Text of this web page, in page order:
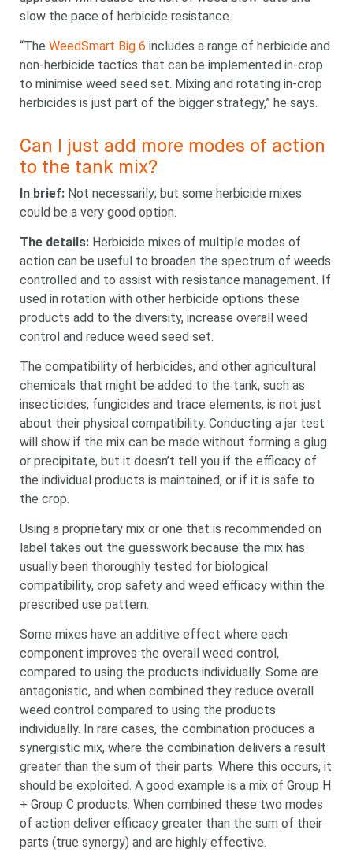
slow the pace of herbicide resistance.
“The WeedSmart Big 6 includes a range of herbicide and
non-herbicide tactics that can be implemented in-crop
to minimise weed seed set. Mixing and rotating in-crop
herbicides is just part of the bigger strategy,” he says.
Can I just add more modes of action
to the tank mix?
In brief: Not necessarily; but some herbicide mixes
could be a very good option.
The details: Herbicide mixes of multiple modes of
action can be useful to broaden the spectrum of weeds
controlled and to assist with resistance management. If
used in rotation with other herbicide options these
products add to the diversity, increase overall weed
control and reduce weed seed set.
The compatibility of herbicides, and other agricultural
chemicals that might be added to the tank, such as
insecticides, fungicides and trace elements, is not just
about their physical compatibility. Conducting a jar test
will show if the mix can be made without forming a glug
or precipitate, but it doesn’t tell you if the efficacy of
the individual products is maintained, or if it is safe to
the crop.
Using a proprietary mix or one that is recommended on
label takes out the guesswork because the mix has
usually been thoroughly tested for biological
compatibility, crop safety and weed efficacy within the
prescribed use pattern.
Some mixes have an additive effect where each
component improves the overall weed control,
compared to using the products individually. Some are
antagonistic, and when combined they reduce overall
weed control compared to using the products
individually. In rare cases, the combination produces a
synergistic mix, where the combination delivers a result
greater than the sum of their parts. Where this occurs, it
should be exploited. A good example is a mix of Group H
+ Group C products. When combined these two modes
of action deliver efficacy greater than the sum of their
parts (true synergy) and are highly effective.